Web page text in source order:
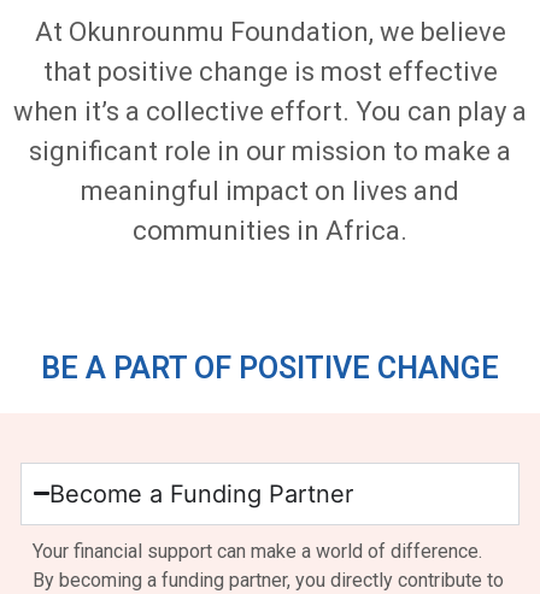
At Okunrounmu Foundation, we believe
that positive change is most effective
when it’s a collective effort. You can play a
significant role in our mission to make a
meaningful impact on lives and
communities in Africa.
BE A PART OF POSITIVE CHANGE
Become a Funding Partner
Your financial support can make a world of difference.
By becoming a funding partner, you directly contribute to